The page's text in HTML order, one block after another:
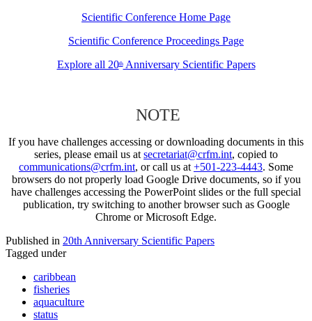
Scientific Conference Home Page
Scientific Conference Proceedings Page
Explore all 20thAnniversary Scientific Papers
NOTE
If you have challenges accessing or downloading documents in this
series, please email us at secretariat@crfm.int, copied to
communications@crfm.int, or call us at +501-223-4443. Some
browsers do not properly load Google Drive documents, so if you
have challenges accessing the PowerPoint slides or the full special
publication, try switching to another browser such as Google
Chrome or Microsoft Edge.
Published in 20th Anniversary Scientific Papers
Tagged under
caribbean
fisheries
aquaculture
status